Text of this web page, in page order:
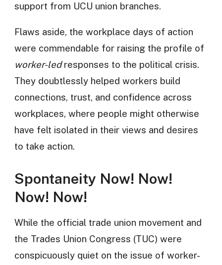
support from UCU union branches.
Flaws aside, the workplace days of action
were commendable for raising the profile of
worker-ledresponses to the political crisis.
They doubtlessly helped workers build
connections, trust, and confidence across
workplaces, where people might otherwise
have felt isolated in their views and desires
to take action.
Spontaneity Now! Now!
Now! Now!
While the official trade union movement and
the Trades Union Congress (TUC) were
conspicuously quiet on the issue of worker-